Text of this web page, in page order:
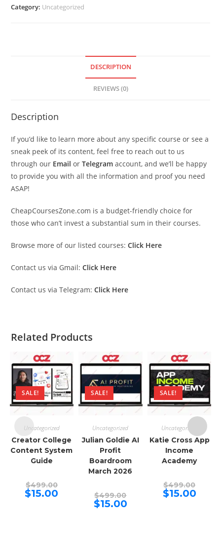
Category: Uncategorized
DESCRIPTION
REVIEWS (0)
Description
If you’d like to learn more about any specific course or see a
sneak peek of its content, feel free to reach out to us
through our Email orTelegram account, and we’ll be happy
to provide you with all the information and proof you need
ASAP!
CheapCoursesZone.com is a budget-friendly choice for
those who can’t invest a substantial sum in their courses.
Browse more of our listed courses: Click Here
Contact us via Gmail: Click Here
Contact us via Telegram: Click Here
Related Products
SALE!
Uncategorized
Creator College
Content System
Guide
$499.00Original
price
was:
$15.00
SALE!
Uncategorized
Julian Goldie AI
Profit
Boardroom
March 2026
$499.00price
was:
$15.00Current
price
SALE!
Uncategorized
Katie Cross App
Income
Academy
$499.00price
was:
$15.00Current
price